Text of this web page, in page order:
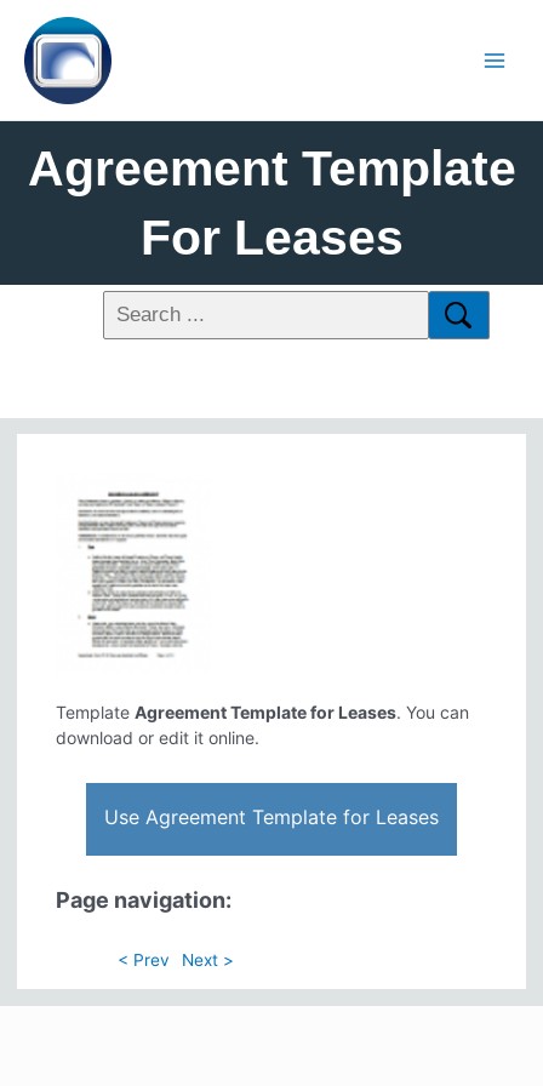
Agreement Template
For Leases
TemplateAgreement Template for Leases. You can
download or edit it online.
Use Agreement Template for Leases
Page navigation:
< Prev Next >